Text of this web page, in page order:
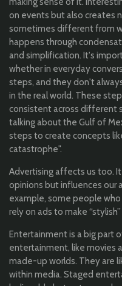
on events but also creates
sometimes different from
happens through
and simplification. It's
whether in everyday
steps, and they don't
in the real world. These
consistent across different
talking about the Gulf of
steps to create concepts
catastrophe".
Advertising affects us too.
opinions but influences our
example, some people
rely on ads to make
Entertainment is a big part
entertainment, like movies
made-up worlds. They are
within media. Staged